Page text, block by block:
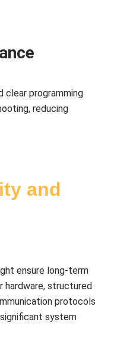
clear programming
reducing
and
ensure long-term
hardware, structured
protocols
system